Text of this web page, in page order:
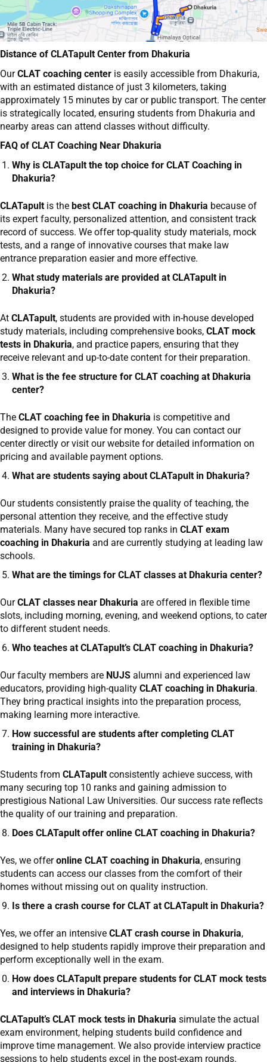
Distance of CLATapult Center from Dhakuria
OurCLAT coaching center is easily accessible from Dhakuria,
with an estimated distance of just 3 kilometers, taking
approximately 15 minutes by car or public transport. The center
is strategically located, ensuring students from Dhakuria and
nearby areas can attend classes without difficulty.
FAQ of CLAT Coaching Near Dhakuria
Why is CLATapult the top choice for CLAT Coaching in
Dhakuria?
CLATapult is the best CLAT coaching in Dhakuria because of
its expert faculty, personalized attention, and consistent track
record of success. We offer top-quality study materials, mock
tests, and a range of innovative courses that make law
entrance preparation easier and more effective.
What study materials are provided at CLATapult in
Dhakuria?
At CLATapult, students are provided with in-house developed
study materials, including comprehensive books, CLAT mock
tests in Dhakuria, and practice papers, ensuring that they
receive relevant and up-to-date content for their preparation.
What is the fee structure for CLAT coaching at Dhakuria
center?
The CLAT coaching fee in Dhakuria is competitive and
designed to provide value for money. You can contact our
center directly or visit our website for detailed information on
pricing and available payment options.
What are students saying about CLATapult in Dhakuria?
Our students consistently praise the quality of teaching, the
personal attention they receive, and the effective study
materials. Many have secured top ranks in CLAT exam
coaching in Dhakuria and are currently studying at leading law
schools.
What are the timings for CLAT classes at Dhakuria center?
OurCLAT classes near Dhakuria are offered in flexible time
slots, including morning, evening, and weekend options, to cater
to different student needs.
Who teaches at CLATapult’s CLAT coaching in Dhakuria?
Our faculty members are NUJS alumni and experienced law
educators, providing high-quality CLAT coaching in Dhakuria.
They bring practical insights into the preparation process,
making learning more interactive.
How successful are students after completing CLAT
training in Dhakuria?
Students from CLATapult consistently achieve success, with
many securing top 10 ranks and gaining admission to
prestigious National Law Universities. Our success rate reflects
the quality of our training and preparation.
Does CLATapult offer online CLAT coaching in Dhakuria?
Yes, we offeronline CLAT coaching in Dhakuria, ensuring
students can access our classes from the comfort of their
homes without missing out on quality instruction.
Is there a crash course for CLAT at CLATapult in Dhakuria?
Yes, we offer an intensive CLAT crash course in Dhakuria,
designed to help students rapidly improve their preparation and
perform exceptionally well in the exam.
How does CLATapult prepare students for CLAT mock tests
and interviews in Dhakuria?
CLATapult’s CLAT mock tests in Dhakuria simulate the actual
exam environment, helping students build confidence and
improve time management. We also provide interview practice
sessions to help students excel in the post-exam rounds.